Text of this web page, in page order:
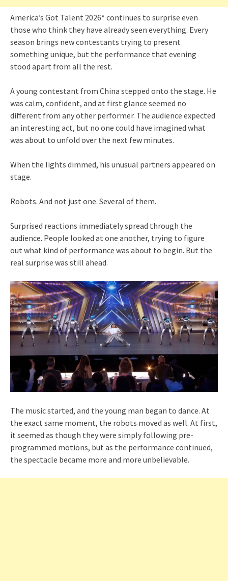
America’s Got Talent 2026* continues to surprise even
those who think they have already seen everything. Every
season brings new contestants trying to present
something unique, but the performance that evening
stood apart from all the rest.
A young contestant from China stepped onto the stage. He
was calm, confident, and at first glance seemed no
different from any other performer. The audience expected
an interesting act, but no one could have imagined what
was about to unfold over the next few minutes.
When the lights dimmed, his unusual partners appeared on
stage.
Robots. And not just one. Several of them.
Surprised reactions immediately spread through the
audience. People looked at one another, trying to figure
out what kind of performance was about to begin. But the
real surprise was still ahead.
The music started, and the young man began to dance. At
the exact same moment, the robots moved as well. At first,
it seemed as though they were simply following pre-
programmed motions, but as the performance continued,
the spectacle became more and more unbelievable.